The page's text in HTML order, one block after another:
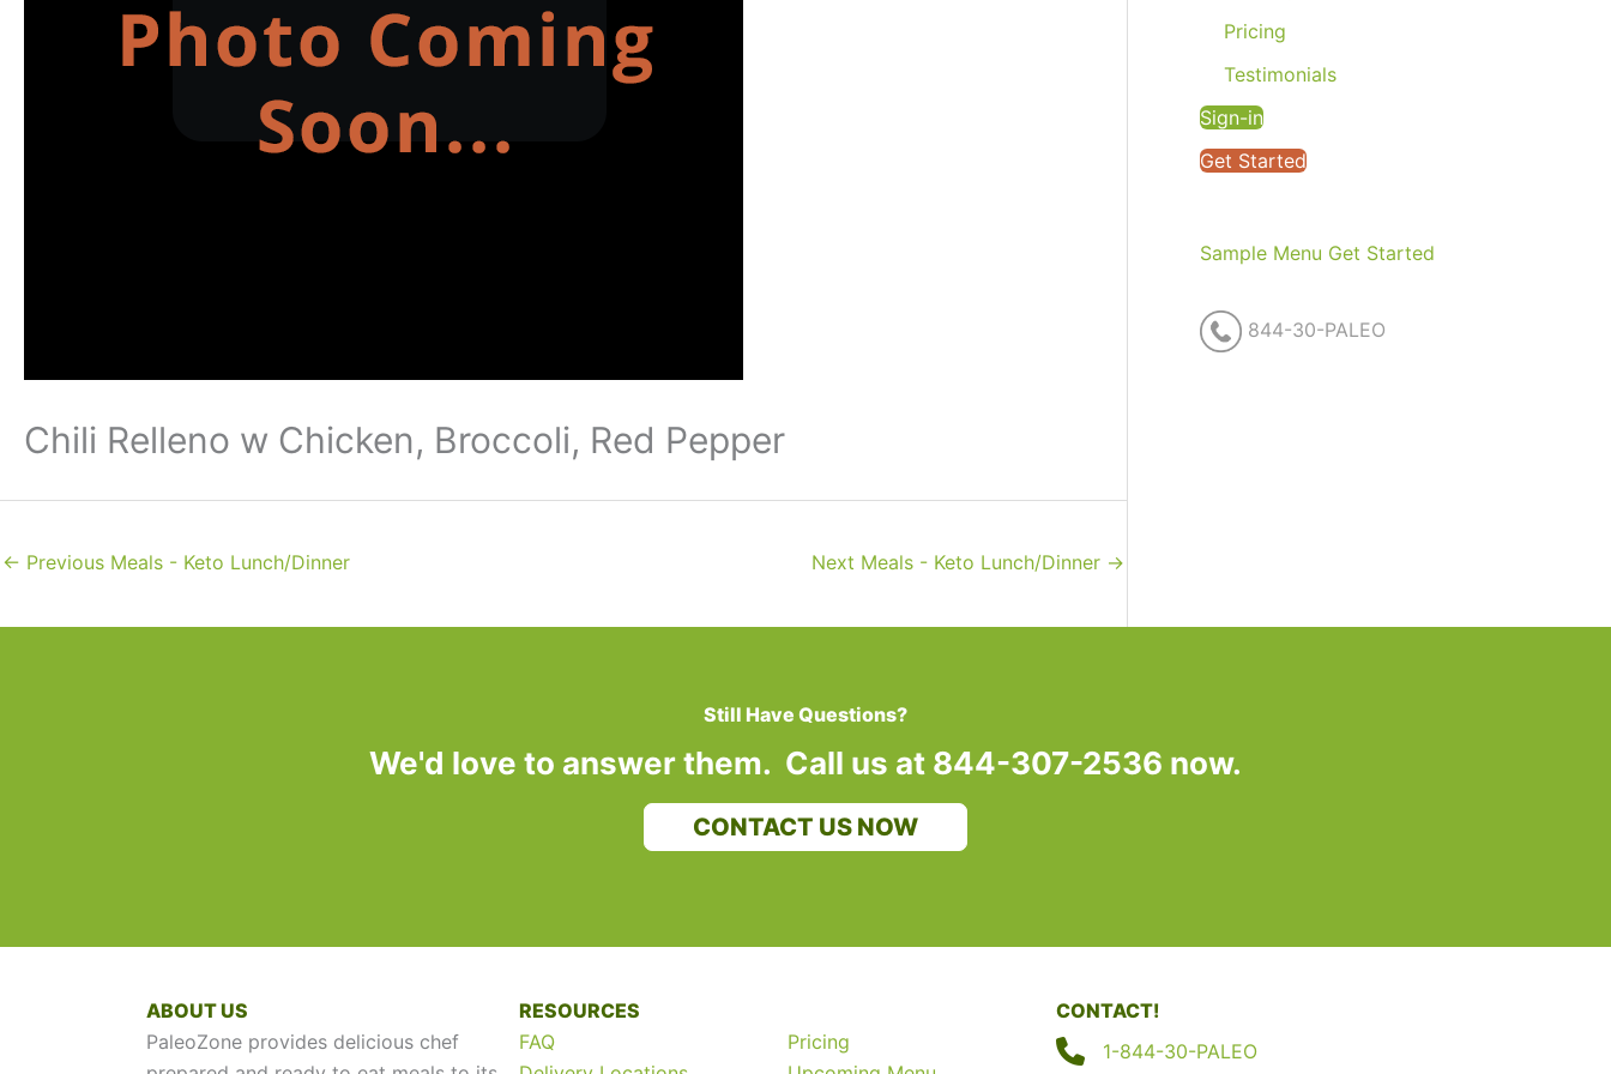
Chili Relleno w Chicken, Broccoli, Red Pepper
← Previous Meals - Keto Lunch/Dinner Next Meals - Keto Lunch/Dinner →
Pricing
Testimonials
Sign-in
Get Started
Sample Menu Get Started
844-30-PALEO
Still Have Questions?
We'd love to answer them. Call us at 844-307-2536 now.
CONTACT US NOW
ABOUT US
PaleoZone provides delicious chef
RESOURCES
FAQ
Pricing
CONTACT!
1-844-30-PALEO